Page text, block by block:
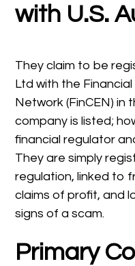
with U.S.
They claim to be
Ltd with the
Network (FinCEN) in
company is listed;
financial regulator
They are simply
regulation, linked to
claims of profit, and
signs of a scam.
Primary